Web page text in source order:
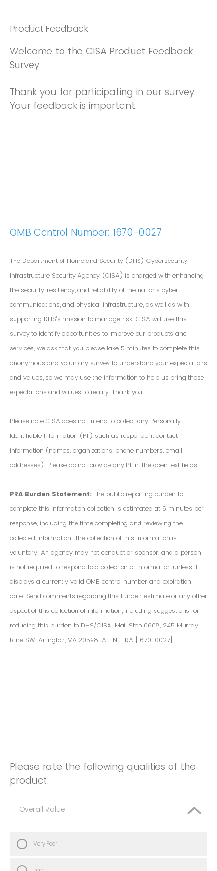
Product Feedback
Welcome to the CISA Product Feedback
Survey
Thank you for participating in our survey.
Your feedback is important.
OMB Control Number: 1670-0027
The Department of Homeland Security (DHS) Cybersecurity
Infrastructure Security Agency (CISA) is charged with enhancing
the security, resiliency, and reliability of the nation's cyber,
communications, and physical infrastructure, as well as with
supporting DHS’s mission to manage risk. CISA will use this
survey to identify opportunities to improve our products and
services, we ask that you please take 5 minutes to complete this
anonymous and voluntary survey to understand your expectations
and values, so we may use the information to help us bring those
expectations and values to reality. Thank you.
Please note CISA does not intend to collect any Personally
Identifiable Information (PII) such as respondent contact
information (names, organizations, phone numbers, email
addresses). Please do not provide any PII in the open text fields.
PRA Burden Statement: The public reporting burden to
complete this information collection is estimated at 5 minutes per
response, including the time completing and reviewing the
collected information. The collection of this information is
voluntary. An agency may not conduct or sponsor, and a person
is not required to respond to a collection of information unless it
displays a currently valid OMB control number and expiration
date. Send comments regarding this burden estimate or any other
aspect of this collection of information, including suggestions for
reducing this burden to DHS/CISA. Mail Stop 0608, 245 Murray
Lane SW, Arlington, VA 20598. ATTN: PRA [1670-0027].
Please rate the following qualities of the
product:
Overall Value
Very Poor